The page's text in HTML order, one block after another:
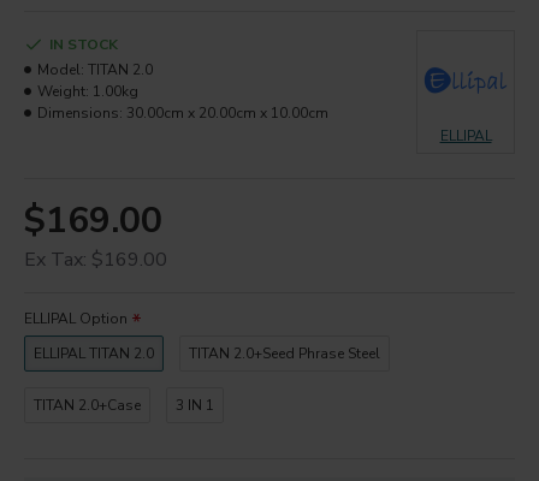
$169.00
Ex Tax: $169.00
IN STOCK
Model: TITAN 2.0
Weight: 1.00kg
Dimensions: 30.00cm x 20.00cm x 10.00cm
ELLIPAL
ELLIPAL Option
ELLIPAL TITAN 2.0
TITAN 2.0+Seed Phrase Steel
TITAN 2.0+Case 3 IN 1